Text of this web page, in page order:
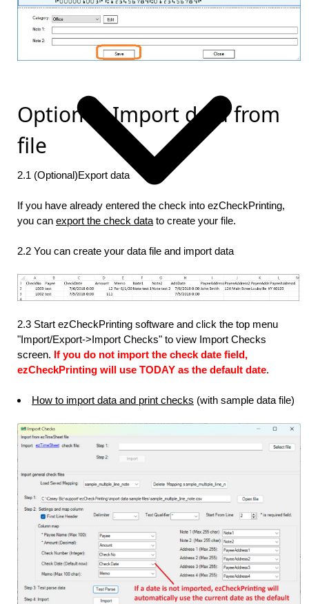
Option 2: Import data from
file
2.1 (Optional)Export data
If you have already entered the check into ezCheckPrinting,
you can export the check data to create your file.
2.2 You can create your data file and import data
2.3 Start ezCheckPrinting software and click the top menu
"Import/Export->Import Checks" to view Import Checks
screen. If you do not import the check date field,
ezCheckPrinting will use TODAY as the default date.
How to import data and print checks (with sample data file)